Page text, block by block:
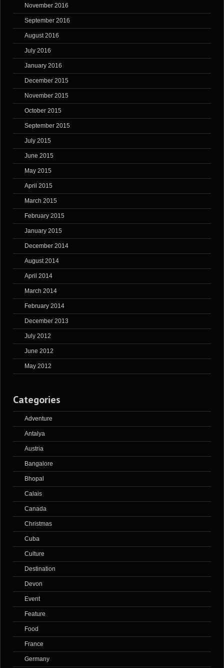
November 2016
September 2016
August 2016
July 2016
January 2016
December 2015
November 2015
October 2015
September 2015
July 2015
June 2015
May 2015
April 2015
March 2015
February 2015
January 2015
December 2014
August 2014
April 2014
March 2014
February 2014
December 2013
July 2012
June 2012
May 2012
Categories
Adventure
Antalya
Austria
Bangalore
Bhopal
Calais
Canada
Christmas
Cuba
Culture
Destination
Devon
Event
Feature
Food
France
Germany